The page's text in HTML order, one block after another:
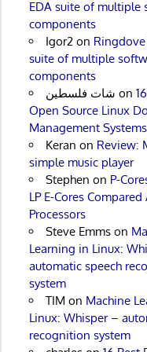
EDA suite of multiple
components
Igor2on
suite of multiple
components
شات فلسطين on
Open Source Linux
Management Systems
Keran on Review:
simple music player
Stephen on P-
LP E-Cores
Processors
Steve Emmson
Learning in Linux:
automatic speech
system
TIM on Machine
Linux: Whisper –
recognition system